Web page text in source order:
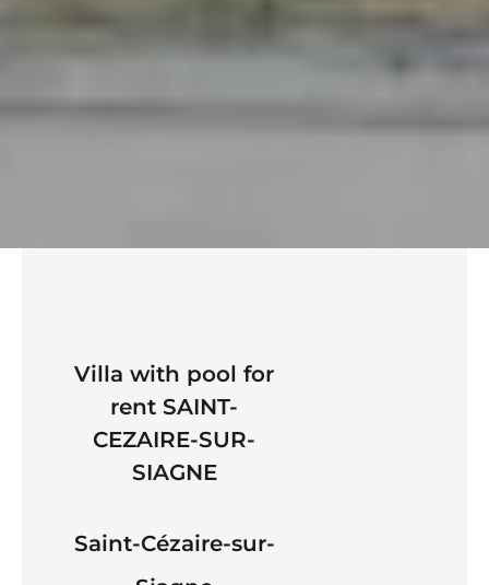
Villa with pool for
rent SAINT-
CEZAIRE-SUR-
SIAGNE
Saint-Cézaire-sur-